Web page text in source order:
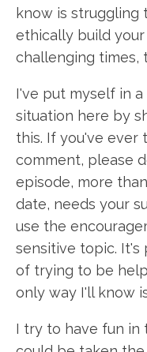
know is struggling
ethically build
challenging times,
I've put myself in
situation here by
this. If you've ever
comment, please
episode, more
date, needs your
use the
sensitive topic. It's
of trying to be
only way I'll know
I try to have fun in